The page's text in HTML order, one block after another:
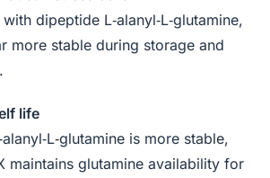
dipeptide L‑alanyl‑L‑glutamine,
more stable during storage and
life
is more stable,
maintains glutamine availability for